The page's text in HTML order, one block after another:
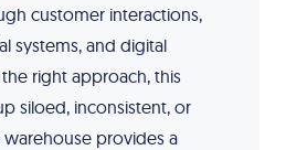
customer interactions,
systems, and digital
right approach, this
siloed, inconsistent, or
provides a